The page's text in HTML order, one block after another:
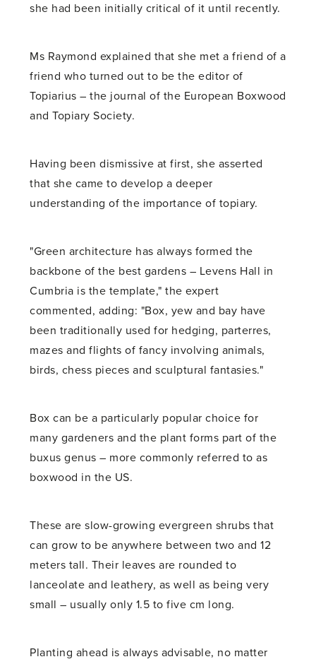
she had been initially critical of it until recently.
Ms Raymond explained that she met a friend of a
friend who turned out to be the editor of
Topiarius – the journal of the European Boxwood
and Topiary Society.
Having been dismissive at first, she asserted
that she came to develop a deeper
understanding of the importance of topiary.
"Green architecture has always formed the
backbone of the best gardens – Levens Hall in
Cumbria is the template," the expert
commented, adding: "Box, yew and bay have
been traditionally used for hedging, parterres,
mazes and flights of fancy involving animals,
birds, chess pieces and sculptural fantasies."
Box can be a particularly popular choice for
many gardeners and the plant forms part of the
buxus genus – more commonly referred to as
boxwood in the US.
These are slow-growing evergreen shrubs that
can grow to be anywhere between two and 12
meters tall. Their leaves are rounded to
lanceolate and leathery, as well as being very
small – usually only 1.5 to five cm long.
Planting ahead is always advisable, no matter